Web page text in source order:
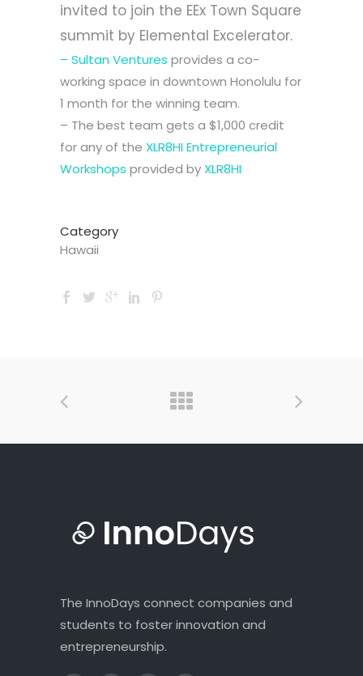
invited to join the EEx Town Square
summit by Elemental Excelerator.
– Sultan Ventures provides a co-
working space in downtown Honolulu for
1 month for the winning team.
– The best team gets a $1,000 credit
for any of the XLR8HI Entrepreneurial
Workshops provided by XLR8HI
Category
Hawaii
The InnoDays connect companies and
students to foster innovation and
entrepreneurship.